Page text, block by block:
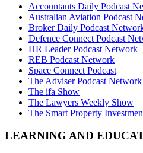
Accountants Daily Podcast
Australian Aviation Podcast
Broker Daily Podcast
Defence Connect Podcast
HR Leader Podcast Network
REB Podcast Network
Space Connect Podcast
The Adviser Podcast Network
The ifa Show
The Lawyers Weekly Show
The Smart Property
LEARNING AND